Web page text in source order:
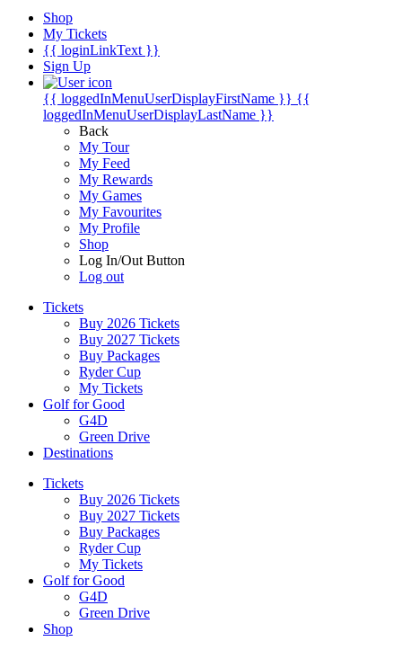
Shop
My Tickets
{{ loginLinkText }}
Sign Up
{{ loggedInMenuUserDisplayFirstName }} {{
loggedInMenuUserDisplayLastName }}
Back
My Tour
My Feed
My Rewards
My Games
My Favourites
My Profile
Shop
Log In/Out Button
Log out
Tickets
Buy 2026 Tickets
Buy 2027 Tickets
Buy Packages
Ryder Cup
My Tickets
Golf for Good
G4D
Green Drive
Destinations
Tickets
Buy 2026 Tickets
Buy 2027 Tickets
Buy Packages
Ryder Cup
My Tickets
Golf for Good
G4D
Green Drive
Shop